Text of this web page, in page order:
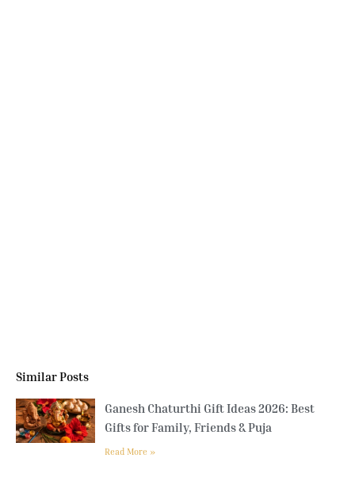
Similar Posts
Ganesh Chaturthi Gift Ideas 2026: Best
Gifts for Family, Friends & Puja
Read More »